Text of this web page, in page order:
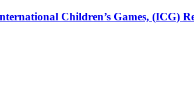
Children’s Games, (ICG)